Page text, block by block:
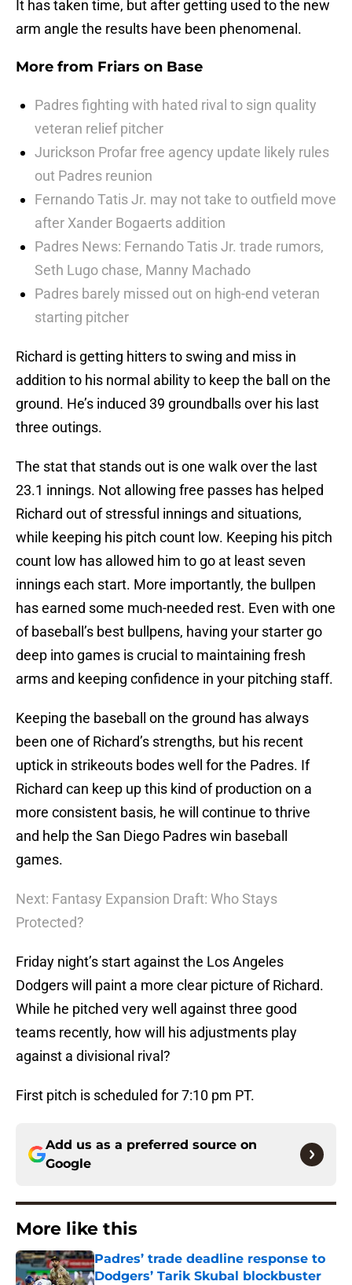
It has taken time, but after getting used to the new
arm angle the results have been phenomenal.
More from Friars on Base
Padres fighting with hated rival to sign quality
veteran relief pitcher
Jurickson Profar free agency update likely rules
out Padres reunion
Fernando Tatis Jr. may not take to outfield move
after Xander Bogaerts addition
Padres News: Fernando Tatis Jr. trade rumors,
Seth Lugo chase, Manny Machado
Padres barely missed out on high-end veteran
starting pitcher
Richard is getting hitters to swing and miss in
addition to his normal ability to keep the ball on the
ground. He’s induced 39 groundballs over his last
three outings.
The stat that stands out is one walk over the last
23.1 innings. Not allowing free passes has helped
Richard out of stressful innings and situations,
while keeping his pitch count low. Keeping his pitch
count low has allowed him to go at least seven
innings each start. More importantly, the bullpen
has earned some much-needed rest. Even with one
of baseball’s best bullpens, having your starter go
deep into games is crucial to maintaining fresh
arms and keeping confidence in your pitching staff.
Keeping the baseball on the ground has always
been one of Richard’s strengths, but his recent
uptick in strikeouts bodes well for the Padres. If
Richard can keep up this kind of production on a
more consistent basis, he will continue to thrive
and help the San Diego Padres win baseball
games.
Next: Fantasy Expansion Draft: Who Stays
Protected?
Friday night’s start against the Los Angeles
Dodgers will paint a more clear picture of Richard.
While he pitched very well against three good
teams recently, how will his adjustments play
against a divisional rival?
First pitch is scheduled for 7:10 pm PT.
Add us as a preferred source on
Google
More like this
Padres’ trade deadline response to
Dodgers’ Tarik Skubal blockbuster